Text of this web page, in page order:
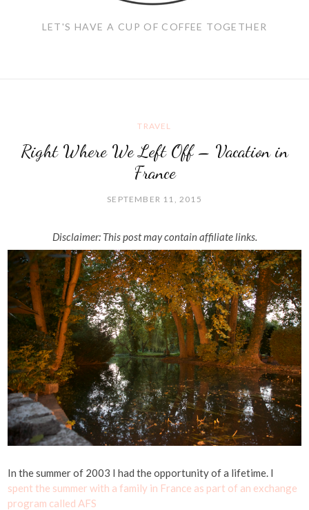
LET'S HAVE A CUP OF COFFEE TOGETHER
TRAVEL
Right Where We Left Off – Vacation in
France
SEPTEMBER 11, 2015
Disclaimer: This post may contain affiliate links.
In the summer of 2003 I had the opportunity of a lifetime. I
spent the summer with a family in France as part of an exchange
program called AFS